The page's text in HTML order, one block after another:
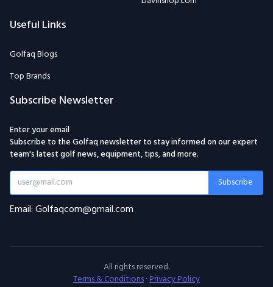
Useful Links
Golfaq Blogs
Top Brands
Subscribe Newsletter
Enter your email
Subscribe to the Golfaq newsletter to stay informed on our expert
team's latest golf news, equipment, tips, and more.
Subscribe
Email: Golfaqcom@gmail.com
All rights reserved.
Terms & Conditions·Privacy Policy